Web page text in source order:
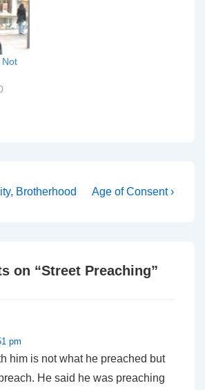
the
no
Not
Brotherhood
Next
Age of Consent ›
on “Street Preaching”
pm
him is not what he preached but
He said he was preaching